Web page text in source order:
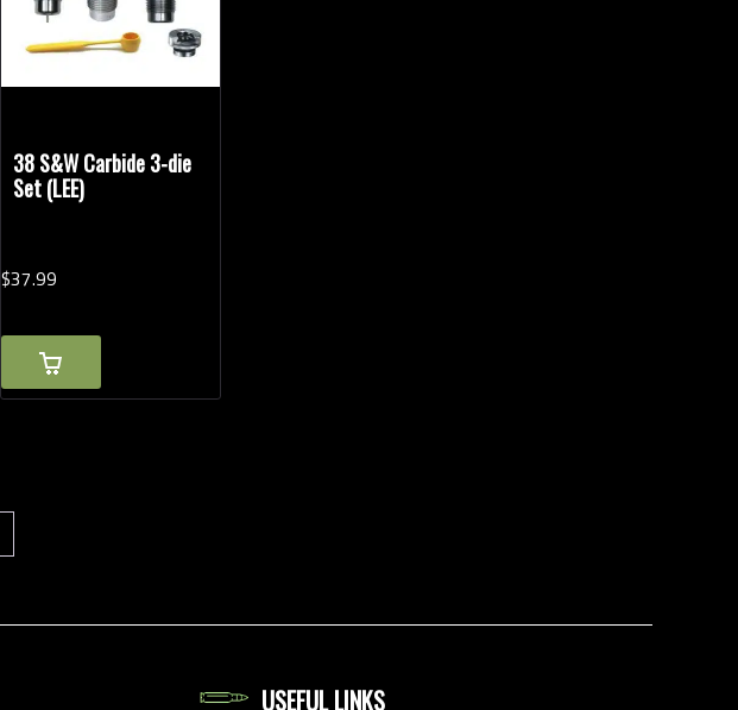
38 S&W Carbide 3-die
Set (LEE)
$37.99
USEFUL LINKS